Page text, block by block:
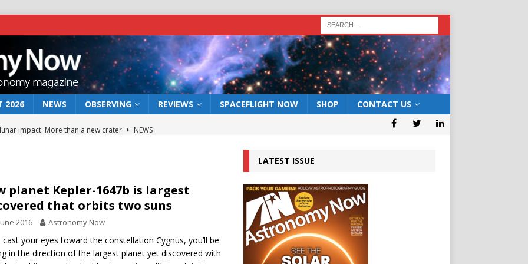
2026 NEWS OBSERVING REVIEWS SPACEFLIGHT NOW SHOP CONTACT US
act: the wind that could kill a galaxy
NEWS
rover may land in the remains of a vast ancient water system
the 12 August 2026 solar eclipse ECLIPSE
planet Kepler-1647b is largest
that orbits two suns
2016 Astronomy Now
cast your eyes toward the constellation Cygnus, you’ll be
in the direction of the largest planet yet discovered with
LATEST ISSUE